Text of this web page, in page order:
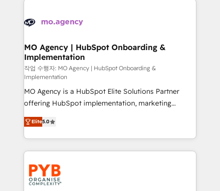
WordPress and legacy CRMs, turning fragmented
architectures that accelerate revenue operations and
performance. - Multi-object CRM migration, cleanup,
and implementation. - Pre-built and custom
integrations across your full tech stack. - Custom
object setup, CMS builds, and full-funnel automation.
- Dashboards, lifecycle campaigns, and lead
nurturing sequences. - Cross-hub setup across
Marketing, Sales, Operations, and Service Hubs. -
Ongoing optimization, managed support, and
scalable retainers. Let’s make HubSpot your most
powerful growth engine. Built to convert, scale, and
drive results.
MO Agency | HubSpot Onboarding &
Implementation
작업 수행자: MO Agency | HubSpot Onboarding &
Implementation
MO Agency is a HubSpot Elite Solutions Partner
offering HubSpot implementation, marketing
automation, CRM and RevOps consulting, B2B SEO,
paid media, content marketing, AEO and GEO (AI
search optimisation), and HubSpot Content Hub and
WordPress development. We work with enterprise
and growth-led companies across technology,
professional services, financial services and
industrial sectors. Offices in Johannesburg, Cape
Elite5.0